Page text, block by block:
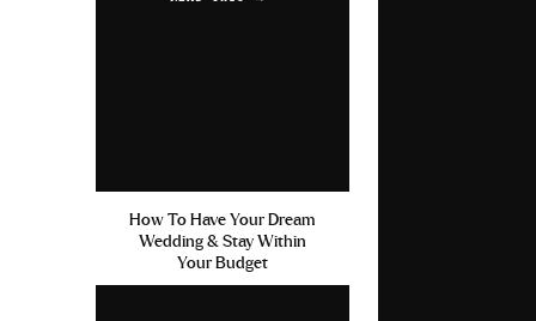
How To Have Your Dream
Wedding & Stay Within
Your Budget